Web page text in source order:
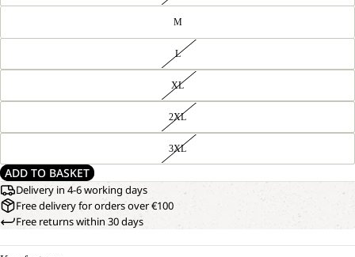
M
L
XL
2XL
3XL
ADD TO BASKET
Delivery in 4-6 working days
Free delivery for orders over €100
Free returns within 30 days